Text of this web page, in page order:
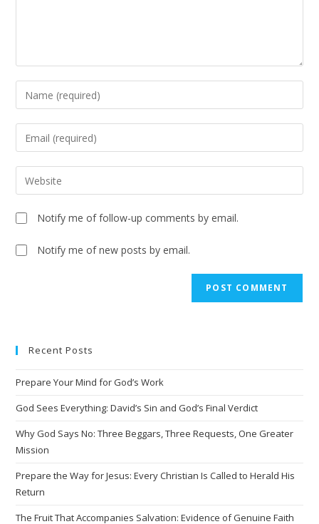
Notify me of follow-up comments by email.
Notify me of new posts by email.
r
a
t
:
Recent Posts
Prepare Your Mind for God’s Work
God Sees Everything: David’s Sin and God’s Final Verdict
Why God Says No: Three Beggars, Three Requests, One Greater
Mission
Prepare the Way for Jesus: Every Christian Is Called to Herald His
Return
The Fruit That Accompanies Salvation: Evidence of Genuine Faith